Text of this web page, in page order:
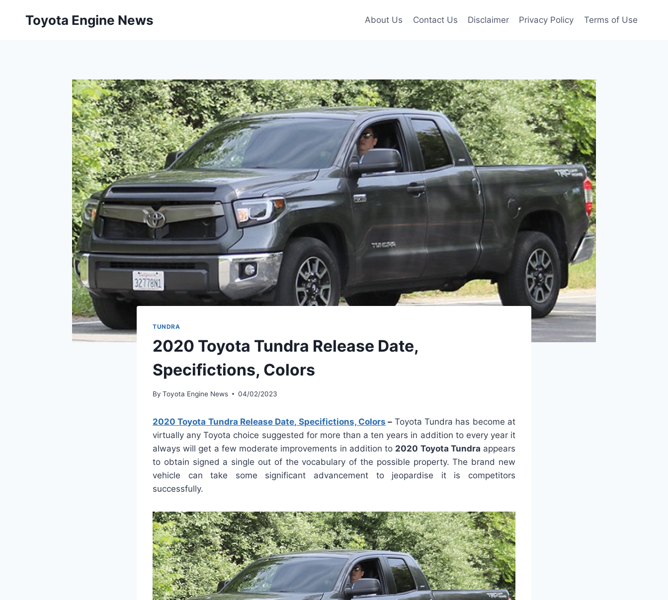
Toyota Engine News About Us Contact Us Disclaimer Privacy Policy Terms of Use
TUNDRA
2020 Toyota Tundra Release Date,
Specifictions, Colors
By Toyota Engine News 04/02/2023
2020 Toyota Tundra Release Date, Specifictions, Colors – Toyota Tundra has become at
virtually any Toyota choice suggested for more than a ten years in addition to every year it
always will get a few moderate improvements in addition to 2020 Toyota Tundra appears
to obtain signed a single out of the vocabulary of the possible property. The brand new
vehicle can take some significant advancement to jeopardise it is competitors
successfully.